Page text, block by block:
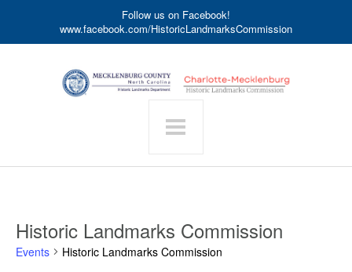
Follow us on Facebook!
www.facebook.com/HistoricLandmarksCommission
Historic Landmarks Commission
Events Historic Landmarks Commission